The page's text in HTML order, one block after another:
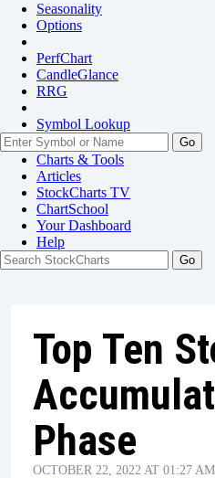
Seasonality
Options
PerfChart
CandleGlance
RRG
Symbol Lookup
Go
Charts & Tools
Articles
StockCharts TV
ChartSchool
YourDashboard
Help
Top Ten
Phase
OCTOBER 22, 2022 AT 01:27 AM